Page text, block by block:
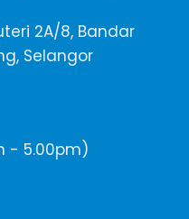
2A/8, Bandar
Selangor
- 5.00pm)